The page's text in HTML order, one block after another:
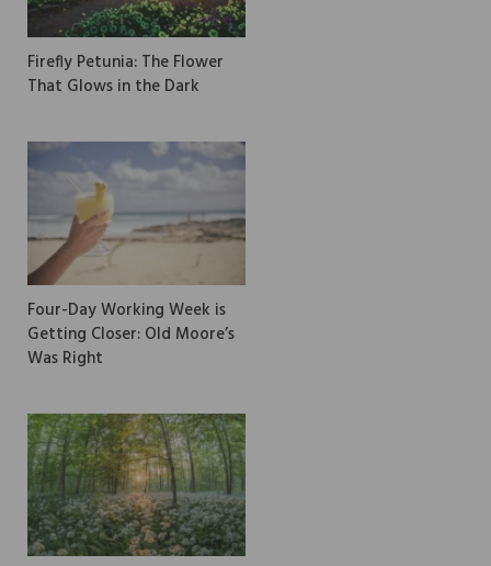
Firefly Petunia: The Flower
That Glows in the Dark
Four-Day Working Week is
Getting Closer: Old Moore’s
Was Right